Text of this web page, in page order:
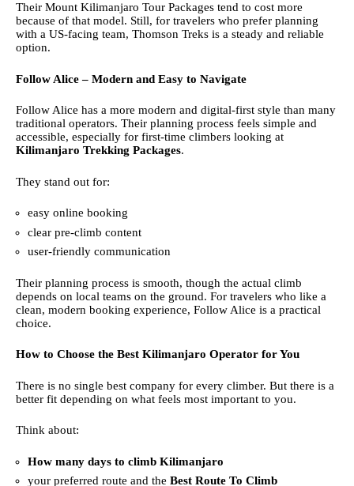
Their Mount Kilimanjaro Tour Packages tend to cost more
because of that model. Still, for travelers who prefer planning
with a US-facing team, Thomson Treks is a steady and reliable
option.
Follow Alice – Modern and Easy to Navigate
Follow Alice has a more modern and digital-first style than many
traditional operators. Their planning process feels simple and
accessible, especially for first-time climbers looking at
Kilimanjaro Trekking Packages.
They stand out for:
easy online booking
clear pre-climb content
user-friendly communication
Their planning process is smooth, though the actual climb
depends on local teams on the ground. For travelers who like a
clean, modern booking experience, Follow Alice is a practical
choice.
How to Choose the Best Kilimanjaro Operator for You
There is no single best company for every climber. But there is a
better fit depending on what feels most important to you.
Think about:
How many days to climb Kilimanjaro
your preferred route and the Best Route To Climb